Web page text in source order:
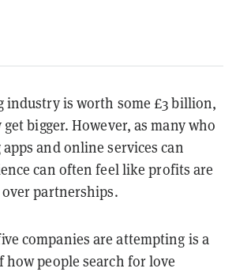
industry is worth some £3 billion,
bigger. However, as many who
and online services can
can often feel like profits are
partnerships.
companies are attempting is a
people search for love